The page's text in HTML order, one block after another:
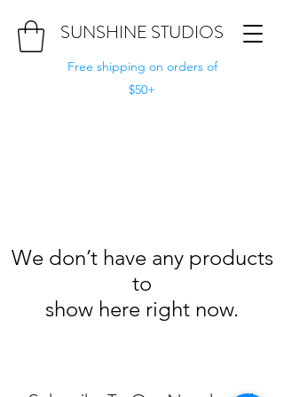
SUNSHINE STUDIOS
Free shipping on orders of
$50+
We don’t have any products
to
show here right now.